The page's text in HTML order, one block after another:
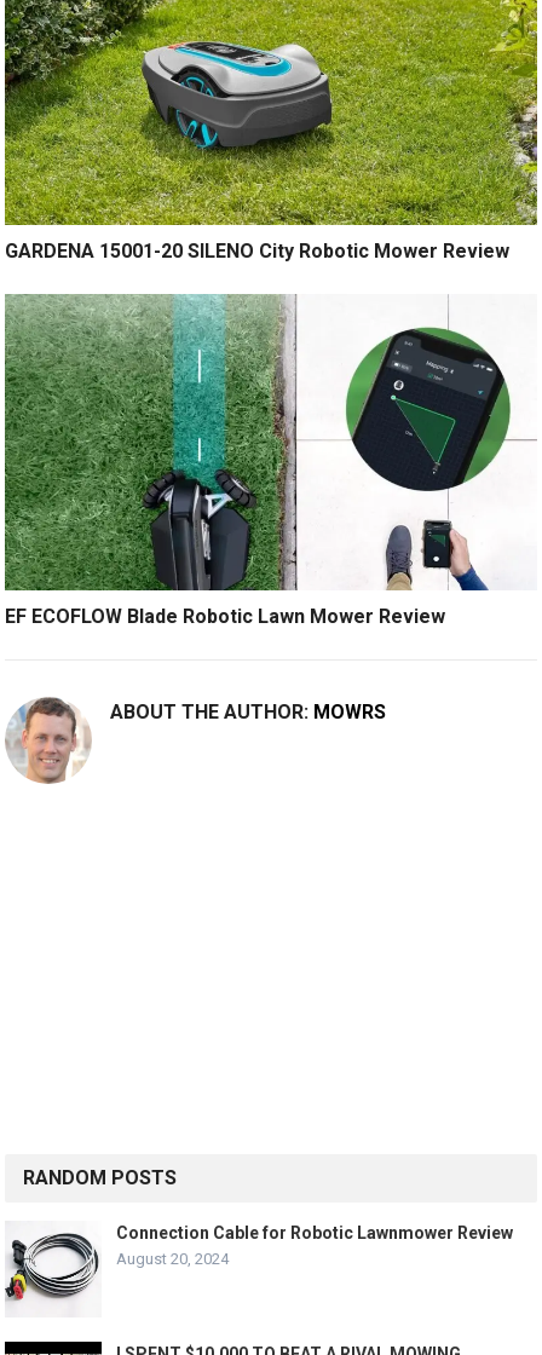
GARDENA 15001-20 SILENO City Robotic Mower Review
EF ECOFLOW Blade Robotic Lawn Mower Review
ABOUT THE AUTHOR: MOWRS
RANDOM POSTS
Connection Cable for Robotic Lawnmower Review
August 20, 2024